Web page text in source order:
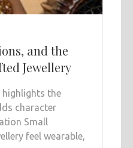
and the
Jewellery
highlights the
character
Small
feel wearable,